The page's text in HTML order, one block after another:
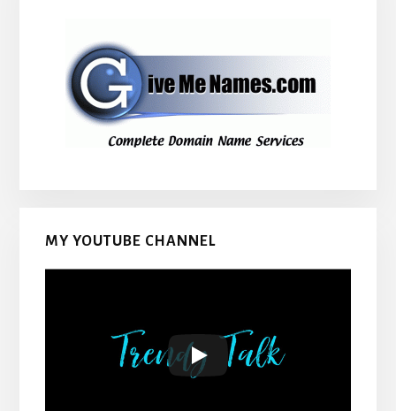
MY YOUTUBE CHANNEL